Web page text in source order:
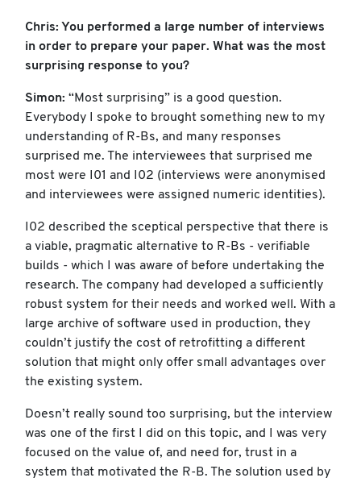
Chris: You performed a large number of interviews
in order to prepare your paper. What was the most
surprising response to you?
Simon: “Most surprising” is a good question.
Everybody I spoke to brought something new to my
understanding of R-Bs, and many responses
surprised me. The interviewees that surprised me
most were I01 and I02 (interviews were anonymised
and interviewees were assigned numeric identities).
I02 described the sceptical perspective that there is
a viable, pragmatic alternative to R-Bs - verifiable
builds - which I was aware of before undertaking the
research. The company had developed a sufficiently
robust system for their needs and worked well. With a
large archive of software used in production, they
couldn’t justify the cost of retrofitting a different
solution that might only offer small advantages over
the existing system.
Doesn’t really sound too surprising, but the interview
was one of the first I did on this topic, and I was very
focused on the value of, and need for, trust in a
system that motivated the R-B. The solution used by